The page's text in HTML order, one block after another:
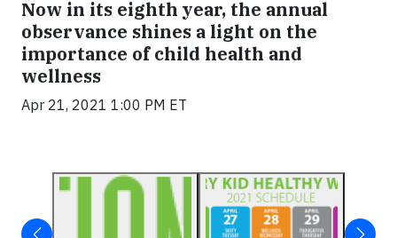
Now in its eighth year, the annual
observance shines a light on the
importance of child health and
wellness
Apr 21, 2021 1:00 PM ET